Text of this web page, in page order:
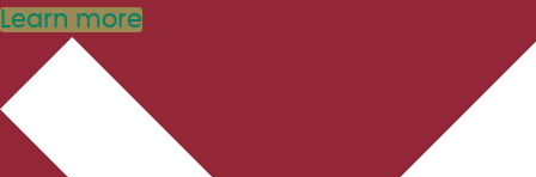
Learn more